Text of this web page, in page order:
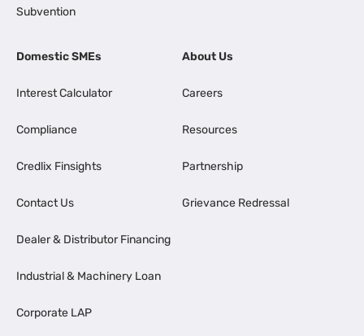
Subvention
Domestic SMEs
Interest Calculator
Compliance
Credlix Finsights
Contact Us
Dealer & Distributor Financing
Industrial & Machinery Loan
Corporate LAP
About Us
Careers
Resources
Partnership
Grievance Redressal